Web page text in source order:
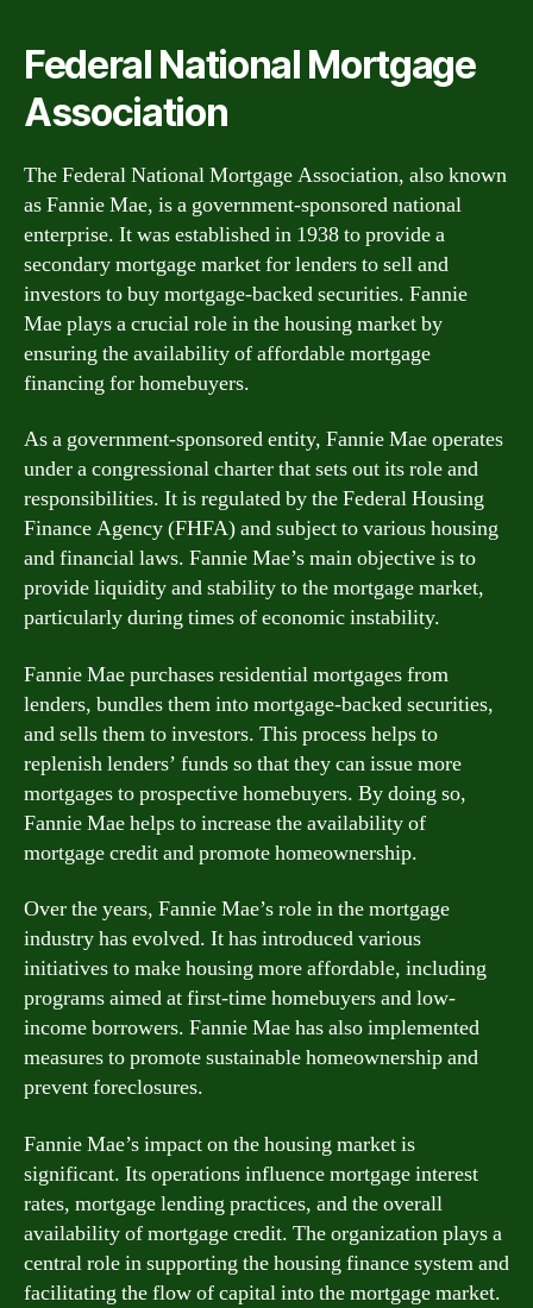
Federal National Mortgage
Association
The Federal National Mortgage Association, also known
as Fannie Mae, is a government-sponsored national
enterprise. It was established in 1938 to provide a
secondary mortgage market for lenders to sell and
investors to buy mortgage-backed securities. Fannie
Mae plays a crucial role in the housing market by
ensuring the availability of affordable mortgage
financing for homebuyers.
As a government-sponsored entity, Fannie Mae operates
under a congressional charter that sets out its role and
responsibilities. It is regulated by the Federal Housing
Finance Agency (FHFA) and subject to various housing
and financial laws. Fannie Mae’s main objective is to
provide liquidity and stability to the mortgage market,
particularly during times of economic instability.
Fannie Mae purchases residential mortgages from
lenders, bundles them into mortgage-backed securities,
and sells them to investors. This process helps to
replenish lenders’ funds so that they can issue more
mortgages to prospective homebuyers. By doing so,
Fannie Mae helps to increase the availability of
mortgage credit and promote homeownership.
Over the years, Fannie Mae’s role in the mortgage
industry has evolved. It has introduced various
initiatives to make housing more affordable, including
programs aimed at first-time homebuyers and low-
income borrowers. Fannie Mae has also implemented
measures to promote sustainable homeownership and
prevent foreclosures.
Fannie Mae’s impact on the housing market is
significant. Its operations influence mortgage interest
rates, mortgage lending practices, and the overall
availability of mortgage credit. The organization plays a
central role in supporting the housing finance system and
facilitating the flow of capital into the mortgage market.